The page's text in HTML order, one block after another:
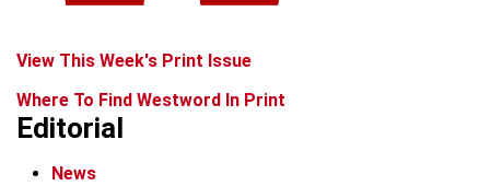
View This Week's Print Issue
Where To Find Westword In Print
Editorial
News